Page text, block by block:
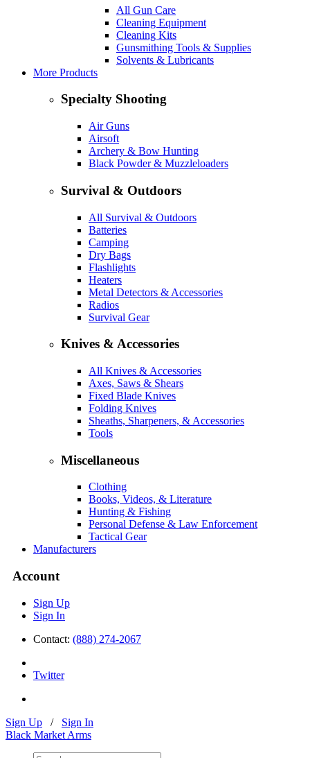
All Gun Care
Cleaning Equipment
Cleaning Kits
Gunsmithing Tools & Supplies
Solvents & Lubricants
More Products
Specialty Shooting
Air Guns
Airsoft
Archery & Bow Hunting
Black Powder & Muzzleloaders
Survival & Outdoors
All Survival & Outdoors
Batteries
Camping
Dry Bags
Flashlights
Heaters
Metal Detectors & Accessories
Radios
Survival Gear
Knives & Accessories
All Knives & Accessories
Axes, Saws & Shears
Fixed Blade Knives
Folding Knives
Sheaths, Sharpeners, & Accessories
Tools
Miscellaneous
Clothing
Books, Videos, & Literature
Hunting & Fishing
Personal Defense & Law Enforcement
Tactical Gear
Manufacturers
Account
Sign Up
Sign In
Contact: (888) 274-2067
Twitter
Sign Up / Sign In
Black Market Arms